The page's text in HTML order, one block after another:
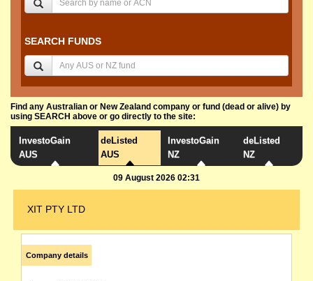
SEARCH FUNDS
Find any Australian or New Zealand company or fund (dead or alive) by
using SEARCH above or go directly to the site:
InvestoGain
AUS
deListed
AUS
InvestoGain
NZ
deListed
NZ
09 August 2026 02:31
XIT PTY LTD
Company details